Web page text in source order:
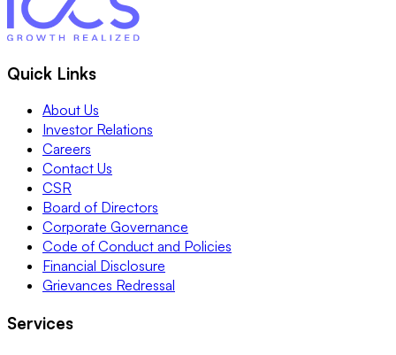
Quick Links
About Us
Investor Relations
Careers
Contact Us
CSR
Board of Directors
Corporate Governance
Code of Conduct and Policies
Financial Disclosure
Grievances Redressal
Services